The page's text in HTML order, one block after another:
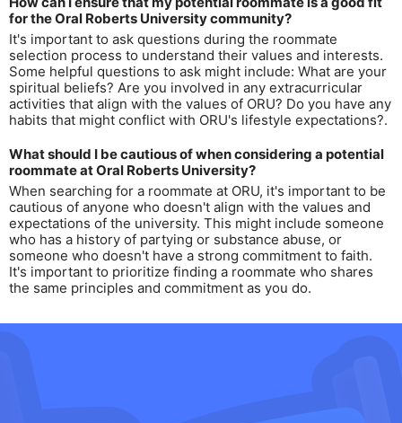
for the Oral Roberts University community?
It's important to ask questions during the roommate
selection process to understand their values and interests.
Some helpful questions to ask might include: What are your
spiritual beliefs? Are you involved in any extracurricular
activities that align with the values of ORU? Do you have any
habits that might conflict with ORU's lifestyle expectations?.
What should I be cautious of when considering a potential
roommate at Oral Roberts University?
When searching for a roommate at ORU, it's important to be
cautious of anyone who doesn't align with the values and
expectations of the university. This might include someone
who has a history of partying or substance abuse, or
someone who doesn't have a strong commitment to faith.
It's important to prioritize finding a roommate who shares
the same principles and commitment as you do.